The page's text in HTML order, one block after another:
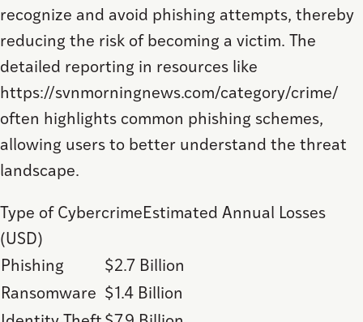
recognize and avoid phishing attempts, thereby
reducing the risk of becoming a victim. The
detailed reporting in resources like
https://svnmorningnews.com/category/crime/
often highlights common phishing schemes,
allowing users to better understand the threat
landscape.
Type of CybercrimeEstimated Annual Losses
(USD)
Phishing
$2.7 Billion
Ransomware $1.4 Billion